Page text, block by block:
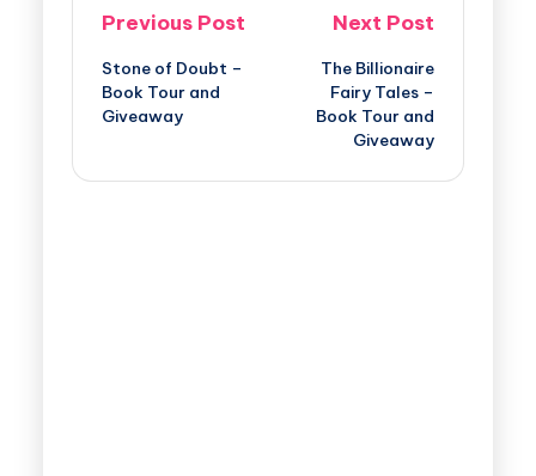
Previous Post
Stone of Doubt –
Book Tour and
Giveaway
Next Post
The Billionaire
Fairy Tales –
Book Tour and
Giveaway